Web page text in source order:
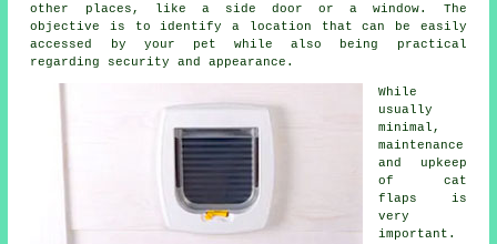
other places, like a side door or a window. The
objective is to identify a location that can be easily
accessed by your pet while also being practical
regarding security and appearance.
While
usually
minimal,
maintenance
and upkeep
of cat
flaps
is
very
important.